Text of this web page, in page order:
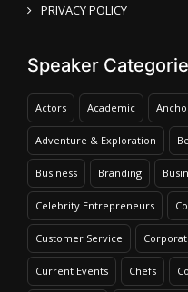
PRIVACY POLICY
Speaker
Actors Academic
Adventure & Exploration
Business Branding
Celebrity Entrepreneurs
Customer Service
Current Events Chefs